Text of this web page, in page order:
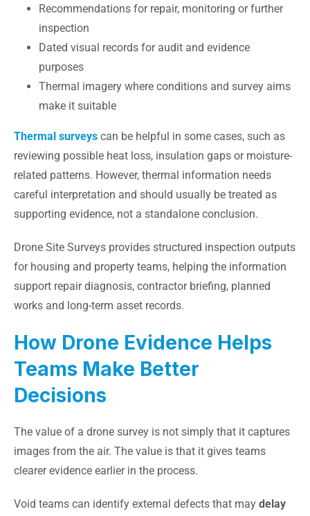
Recommendations for repair, monitoring or further
inspection
Dated visual records for audit and evidence
purposes
Thermal imagery where conditions and survey aims
make it suitable
Thermal surveys can be helpful in some cases, such as
reviewing possible heat loss, insulation gaps or moisture-
related patterns. However, thermal information needs
careful interpretation and should usually be treated as
supporting evidence, not a standalone conclusion.
Drone Site Surveys provides structured inspection outputs
for housing and property teams, helping the information
support repair diagnosis, contractor briefing, planned
works and long-term asset records.
How Drone Evidence Helps
Teams Make Better
Decisions
The value of a drone survey is not simply that it captures
images from the air. The value is that it gives teams
clearer evidence earlier in the process.
Void teams can identify external defects that may delay